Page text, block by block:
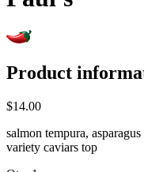
Product
$14.00
salmon tempura,
variety caviars top